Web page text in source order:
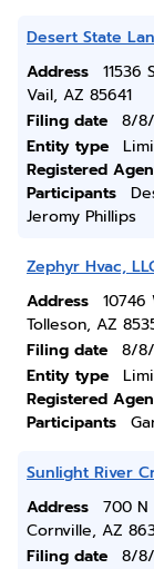
Desert State
Address
11536
Vail, AZ 85641
Filing date
8/
Entity type
Registered
Participants
Jeromy Phillips
Zephyr Hvac,
Address
10746
Tolleson, AZ
Filing date
8/
Entity type
Registered
Participants
Sunlight River
Address
700 N
Cornville, AZ
Filing date
8/